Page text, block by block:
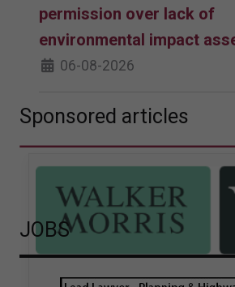
permission over lack of
environmental impact
06-08-2026
Sponsored articles
JOBS